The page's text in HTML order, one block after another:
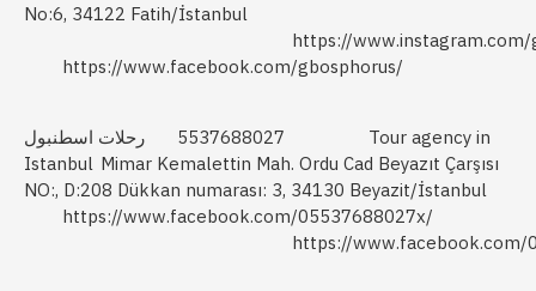
No:6, 34122 Fatih/İstanbul
https://
https://www.facebook.com/gbosphorus/
رحلات اسطنبول 5537688027
Tour agency in
Istanbul Mimar Kemalettin Mah. Ordu Cad Beyazıt Çarşısı
NO:, D:208 Dükkan numarası: 3, 34130 Beyazit/İstanbul
https://www.facebook.com/05537688027x/
https://www.facebook.com/